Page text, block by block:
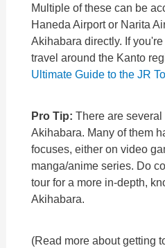
Multiple of these can be
Haneda Airport or Narita
Akihabara directly. If
travel around the Kanto
Ultimate Guide to the JR
Pro Tip:There are
Akihabara. Many of them
focuses, either on video
manga/anime series. Do
tour for a more in-depth,
Akihabara.
(Read more about getting